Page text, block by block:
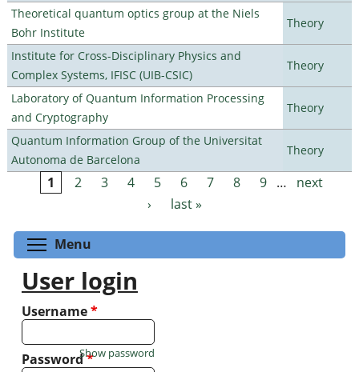
Theoretical quantum optics group at the Niels
Bohr Institute
Theory
Institute for Cross-Disciplinary Physics and
Complex Systems, IFISC (UIB-CSIC)
Theory
Laboratory of Quantum Information Processing
and Cryptography
Theory
Quantum Information Group of the Universitat
Autonoma de Barcelona
Theory
Pages
1 2 3 4 5 6 7 8 9 …
next
›
last »
Menu
User login
Username*
Password*
Show password